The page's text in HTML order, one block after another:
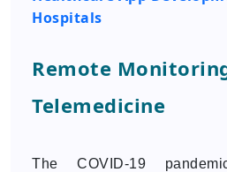
Hospitals
Remote
Telemedicine
The COVID-19